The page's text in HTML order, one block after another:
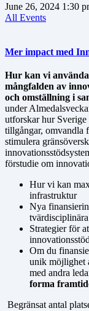
June 26, 2024 1:30
All Events
Mer impact med
Hur kan vi
mångfalden av
och omställning i
under
utforskar hur
tillgångar, omvandla
stimulera
förstudie om
Hur vi kan
infrastruktur
Nya
Strategier för
Om du
unik möjlighet
med andra
forma
Begränsat antal